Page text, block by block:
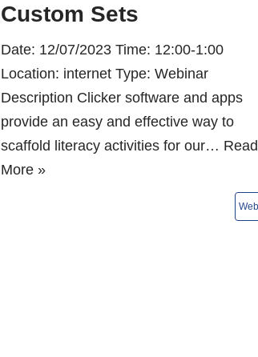
Custom Sets
Date: 12/07/2023 Time: 12:00-1:00
Location: internet Type: Webinar
Description Clicker software and apps
provide an easy and effective way to
scaffold literacy activities for our… Read
More »